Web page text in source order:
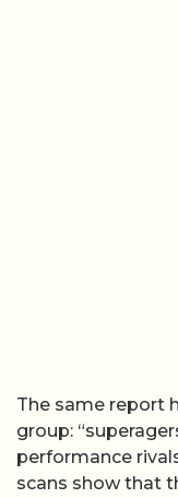
The same report
group:
performance
scans show that